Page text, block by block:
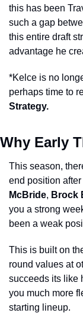
this has been
such a gap
this entire draft
advantage he
*Kelce is no
perhaps time to
Strategy.
Why Early
This season,
end position
McBride, Brock
you a strong
been a weak
This is built on
round values at
succeeds its like
you much more
starting lineup.